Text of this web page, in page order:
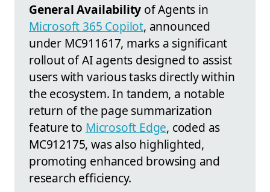
General Availability of Agents in
Microsoft 365 Copilot, announced
under MC911617, marks a significant
rollout of AI agents designed to assist
users with various tasks directly within
the ecosystem. In tandem, a notable
return of the page summarization
feature to Microsoft Edge, coded as
MC912175, was also highlighted,
promoting enhanced browsing and
research efficiency.